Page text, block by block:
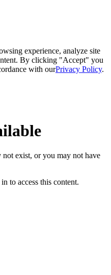
experience, analyze site
By clicking "Accept" you
with ourPrivacy Policy.
exist, or you may not have
to access this content.